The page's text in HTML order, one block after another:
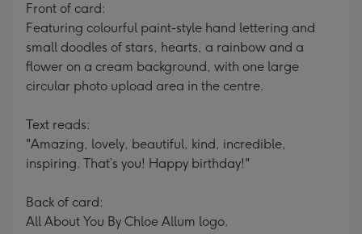
Front of card:
Featuring colourful paint-style hand lettering and
small doodles of stars, hearts, a rainbow and a
flower on a cream background, with one large
circular photo upload area in the centre.
Text reads:
"Amazing, lovely, beautiful, kind, incredible,
inspiring. That’s you! Happy birthday!"
Back of card:
All About You By Chloe Allum logo.